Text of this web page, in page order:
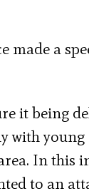
made a
it being
with young
In this
to an